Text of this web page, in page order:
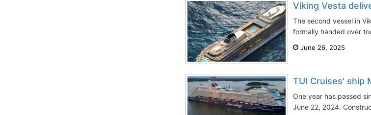
Viking Vesta
The second vessel in
formally handed over
June 26, 2025
TUI Cruises' ship
One year has passed
June 22, 2024.